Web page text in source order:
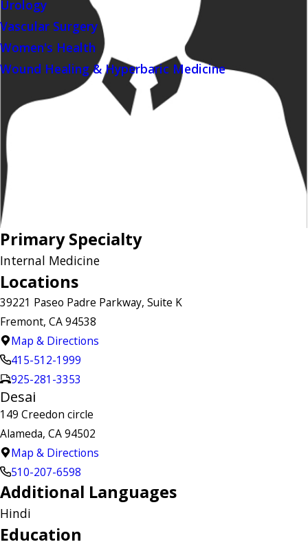
Urology
Vascular Surgery
Women's Health
Wound Healing & Hyperbaric Medicine
Primary Specialty
Internal Medicine
Locations
39221 Paseo Padre Parkway, Suite K
Fremont, CA 94538
Map & Directions
415-512-1999
925-281-3353
Desai
149 Creedon circle
Alameda, CA 94502
Map & Directions
510-207-6598
Additional Languages
Hindi
Education